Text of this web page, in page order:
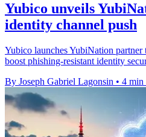
Yubico unveils
identity channel push
Yubico launches YubiNation partner
boost phishing-resistant identity
By Joseph Gabriel Lagonsin • 4 min